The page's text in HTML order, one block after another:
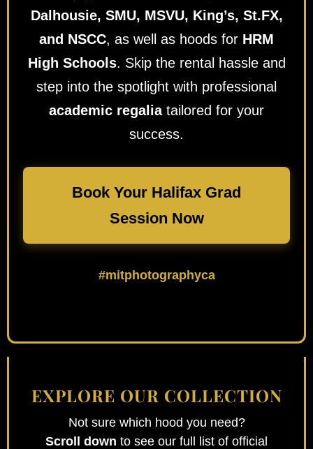
Dalhousie, SMU, MSVU, King’s, St.FX,
and NSCC, as well as hoods for HRM
High Schools. Skip the rental hassle and
step into the spotlight with professional
academic regaliatailored for your
success.
Book Your Halifax Grad
Session Now
#mitphotographyca
EXPLORE OUR COLLECTION
Not sure which hood you need?
Scroll down to see our full list of official